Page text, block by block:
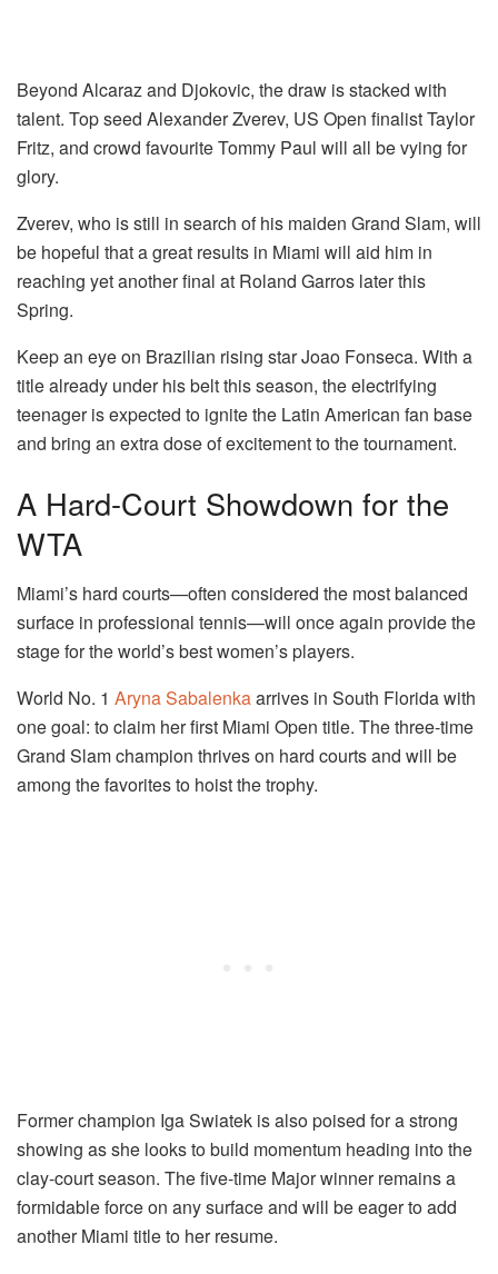
Beyond Alcaraz and Djokovic, the draw is stacked with
talent. Top seed Alexander Zverev, US Open finalist Taylor
Fritz, and crowd favourite Tommy Paul will all be vying for
glory.
Zverev, who is still in search of his maiden Grand Slam, will
be hopeful that a great results in Miami will aid him in
reaching yet another final at Roland Garros later this
Spring.
Keep an eye on Brazilian rising star Joao Fonseca. With a
title already under his belt this season, the electrifying
teenager is expected to ignite the Latin American fan base
and bring an extra dose of excitement to the tournament.
A Hard-Court Showdown for the
WTA
Miami’s hard courts—often considered the most balanced
surface in professional tennis—will once again provide the
stage for the world’s best women’s players.
World No. 1 Aryna Sabalenkaarrives in South Florida with
one goal: to claim her first Miami Open title. The three-time
Grand Slam champion thrives on hard courts and will be
among the favorites to hoist the trophy.
Former champion Iga Swiatek is also poised for a strong
showing as she looks to build momentum heading into the
clay-court season. The five-time Major winner remains a
formidable force on any surface and will be eager to add
another Miami title to her resume.